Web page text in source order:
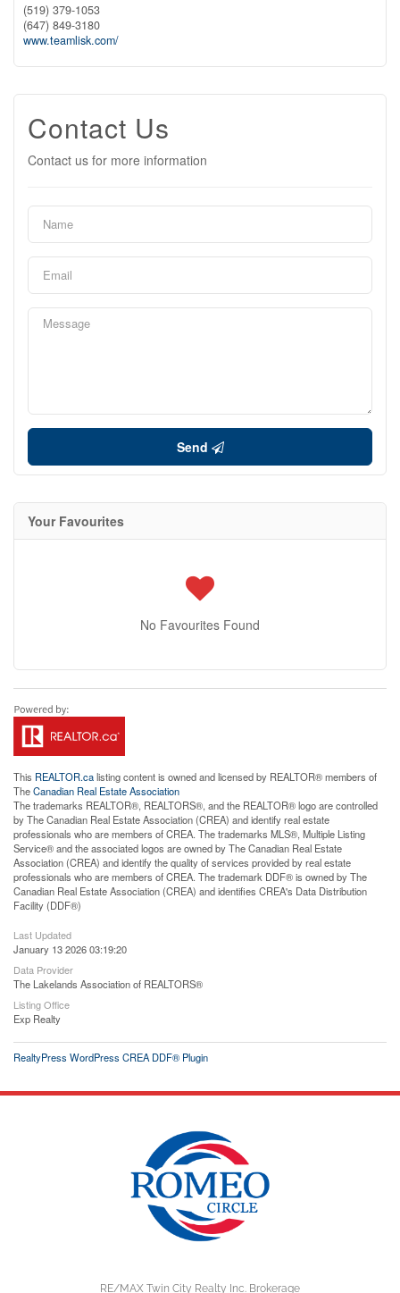
(519) 379-1053
(647) 849-3180
www.teamlisk.com/
Contact Us
Contact us for more information
Send
Your Favourites
No Favourites Found
This REALTOR.calisting content is owned and licensed by REALTOR® members of
TheCanadian Real Estate Association
The trademarks REALTOR®, REALTORS®, and the REALTOR® logo are controlled
by The Canadian Real Estate Association (CREA) and identify real estate
professionals who are members of CREA. The trademarks MLS®, Multiple Listing
Service® and the associated logos are owned by The Canadian Real Estate
Association (CREA) and identify the quality of services provided by real estate
professionals who are members of CREA. The trademark DDF® is owned by The
Canadian Real Estate Association (CREA) and identifies CREA's Data Distribution
Facility (DDF®)
Last Updated
January 13 2026 03:19:20
Data Provider
The Lakelands Association of REALTORS®
Listing Office
Exp Realty
RealtyPress WordPress CREA DDF® Plugin
RE/MAX Twin City Realty Inc. Brokerage